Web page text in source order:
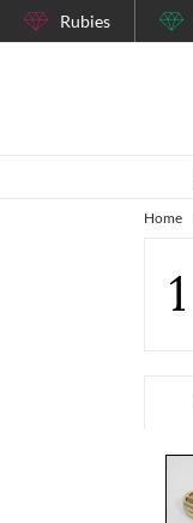
Rubies
Home
1